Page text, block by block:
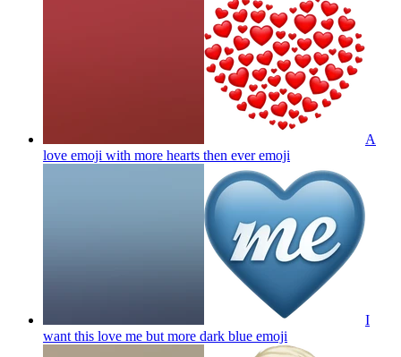
A
love emoji with more hearts then everemoji
I
want this love me but more dark blue emoji